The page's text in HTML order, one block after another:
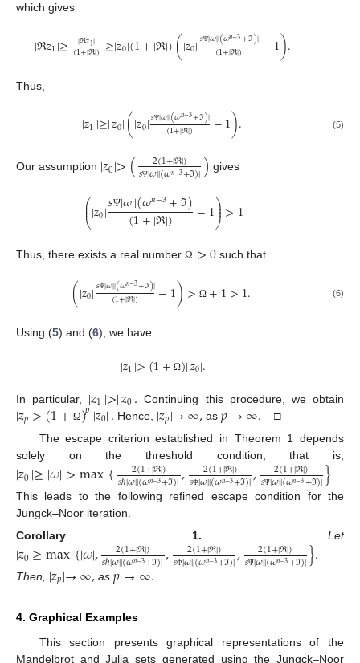
which gives
|ℜ𝑧1|≥ |ℜ𝑧1|
(1+|ℜ|)≥|𝑧0|(1+|ℜ|)(|𝑧0|𝑠Ψ|𝜔||(𝜔𝑛−3+ℑ)|
(1+|ℜ|) −1).
Thus,
|𝑧1|≥|𝑧0|(|𝑧0|𝑠Ψ|𝜔||(𝜔𝑛−3+ℑ)|
(1+|ℜ|) −1). (5)
Our assumption |𝑧0|>( 2(1+|ℜ|)
𝑠Ψ|𝜔||(𝜔𝑛−3+ℑ)|) gives
⎛
⎝
⎜
⎜|𝑧0|𝑠Ψ|𝜔||(𝜔𝑛−3+ℑ)|
(1+|ℜ|) −1⎞
⎠
⎟
⎟>1
Thus, there exists a real number Ω >0 such that
(|𝑧0|𝑠Ψ|𝜔||(𝜔𝑛−3+ℑ)|
(1+|ℜ|) −1)> Ω +1>1. (6)
Using (5) and (6), we have
|𝑧1|>(1+ Ω)|𝑧0|.
In particular, |𝑧1|>|𝑧0|. Continuing this procedure, we obtain
|𝑧𝑝|>(1+ Ω)𝑝|𝑧0|. Hence, |𝑧𝑝|→∞, as𝑝→∞. □
The escape criterion established in Theorem 1 depends
solely on the threshold condition, that is,
|𝑧0|≥|𝜔|>max{ 2(1+|ℜ|)
𝑠ℏ|𝜔||(𝜔𝑛−3+ℑ)|, 2(1+|ℜ|)
𝑠Φ|𝜔||(𝜔𝑛−3+ℑ)|, 2(1+|ℜ|)
𝑠Ψ|𝜔||(𝜔𝑛−3+ℑ)|}.
This leads to the following refined escape condition for the
Jungck–Noor iteration.
Corollary
1. Let
|𝑧0|≥max{|𝜔|, 2(1+|ℜ|)
𝑠ℏ|𝜔||(𝜔𝑛−3+ℑ)|, 2(1+|ℜ|)
𝑠Φ|𝜔||(𝜔𝑛−3+ℑ)|, 2(1+|ℜ|)
𝑠Ψ|𝜔||(𝜔𝑛−3+ℑ)|}.
Then, |𝑧𝑝|→∞, as𝑝→∞.
4. Graphical Examples
This section presents graphical representations of the
Mandelbrot and Julia sets generated using the Jungck–Noor